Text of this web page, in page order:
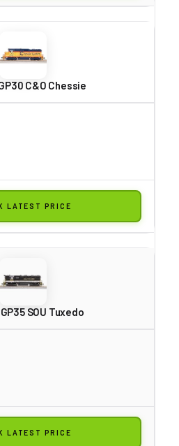
C&O Chessie
LATEST PRICE
SOU Tuxedo
LATEST PRICE